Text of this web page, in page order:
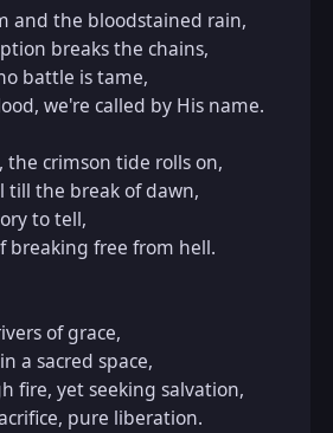
and the bloodstained rain,
breaks the chains,
battle is tame,
we're called by His name.
the crimson tide rolls on,
till the break of dawn,
to tell,
breaking free from hell.
of grace,
a sacred space,
fire, yet seeking salvation,
pure liberation.